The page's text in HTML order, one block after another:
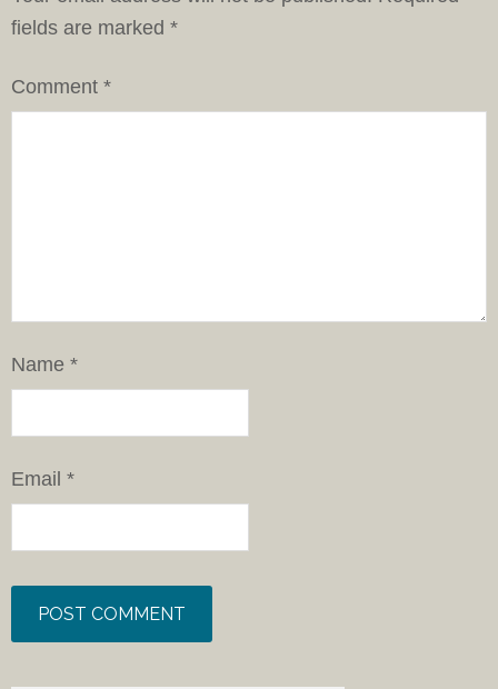
fields are marked *
Comment *
Name *
Email *